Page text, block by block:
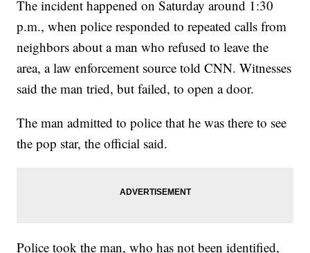
The incident happened on Saturday around 1:30
p.m., when police responded to repeated calls from
neighbors about a man who refused to leave the
area, a law enforcement source told CNN. Witnesses
said the man tried, but failed, to open a door.
The man admitted to police that he was there to see
the pop star, the official said.
Police took the man, who has not been identified,